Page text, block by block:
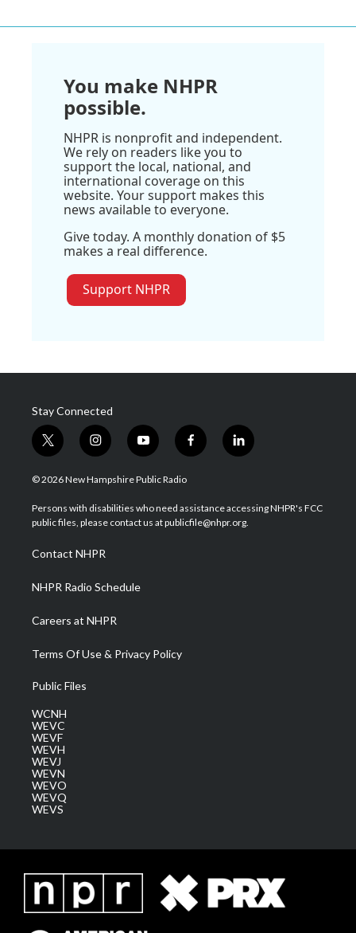
You make NHPR
possible.
NHPR is nonprofit and independent.
We rely on readers like you to
support the local, national, and
international coverage on this
website. Your support makes this
news available to everyone.
Give today. A monthly donation of $5
makes a real difference.
Support NHPR
Stay Connected
t
w
i
t
e
i
n
s
a
g
a
m
y
o
u
u
b
f
a
b
o
l
i
e
d
© 2026 New Hampshire Public Radio
Persons with disabilities who need assistance accessing NHPR's FCC
public files, please contact us at publicfile@nhpr.org.
Contact NHPR
NHPR Radio Schedule
Careers at NHPR
Terms Of Use & Privacy Policy
Public Files
WCNH
WEVC
WEVF
WEVH
WEVJ
WEVN
WEVO
WEVQ
WEVS